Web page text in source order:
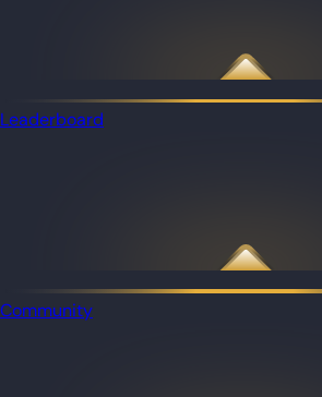
Leaderboard
Community